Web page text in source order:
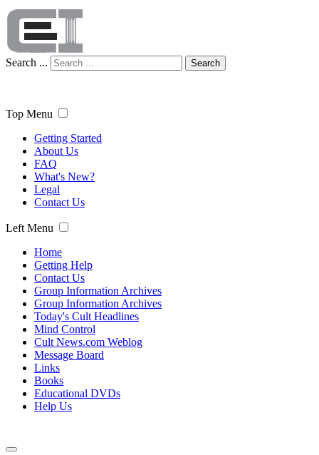
Search ... Search
Top Menu
Getting Started
About Us
FAQ
What's New?
Legal
Contact Us
Left Menu
Home
Getting Help
Contact Us
Group Information Archives
Group Information Archives
Today's Cult Headlines
Mind Control
Cult News.com Weblog
Message Board
Links
Books
Educational DVDs
Help Us